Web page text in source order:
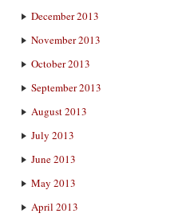
December 2013
November 2013
October 2013
September 2013
August 2013
July 2013
June 2013
May 2013
April 2013